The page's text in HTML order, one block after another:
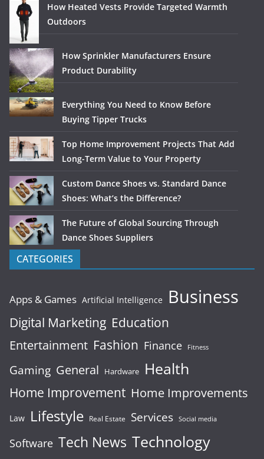
How Heated Vests Provide Targeted Warmth
Outdoors
How Sprinkler Manufacturers Ensure
Product Durability
Everything You Need to Know Before
Buying Tipper Trucks
Top Home Improvement Projects That Add
Long-Term Value to Your Property
Custom Dance Shoes vs. Standard Dance
Shoes: What’s the Difference?
The Future of Global Sourcing Through
Dance Shoes Suppliers
CATEGORIES
Apps & Games Artificial Intelligence Business
Digital Marketing Education
Entertainment Fashion Finance Fitness
Gaming General Hardware Health
Home Improvement Home Improvements
Law Lifestyle Real Estate Services Social media
Software Tech News Technology